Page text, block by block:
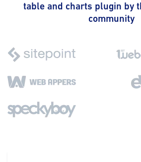
table and charts plugin by
community